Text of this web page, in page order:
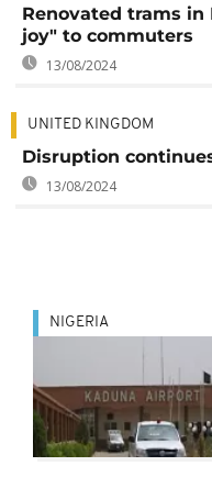
Renovated trams
joy" to commuters
13/08/2024
UNITED KINGDOM
Disruption
13/08/2024
NIGERIA